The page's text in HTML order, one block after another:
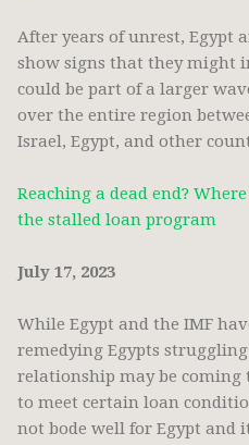
After years of unrest, Egypt
show signs that they might
could be part of a larger
over the entire region
Israel, Egypt, and other
Reaching a dead end?
the stalled loan program
July 17, 2023
While Egypt and the IMF
remedying Egypts
relationship may be coming
to meet certain loan
not bode well for Egypt and